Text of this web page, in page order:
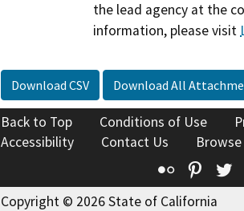
the lead agency at the
information, please visit
Download CSV Download All
Back to Top Conditions of Use
Accessibility
Contact Us
Flickr
Copyright © 2026 State of California